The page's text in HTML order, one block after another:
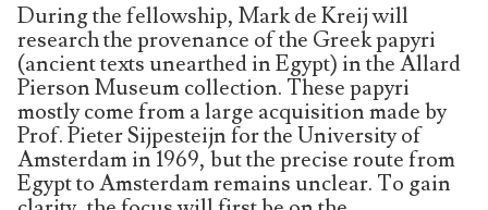
During the fellowship, Mark de Kreij will
research the provenance of the Greek papyri
(ancient texts unearthed in Egypt) in the Allard
Pierson Museum collection. These papyri
mostly come from a large acquisition made by
Prof. Pieter Sijpesteijn for the University of
Amsterdam in 1969, but the precise route from
Egypt to Amsterdam remains unclear. To gain